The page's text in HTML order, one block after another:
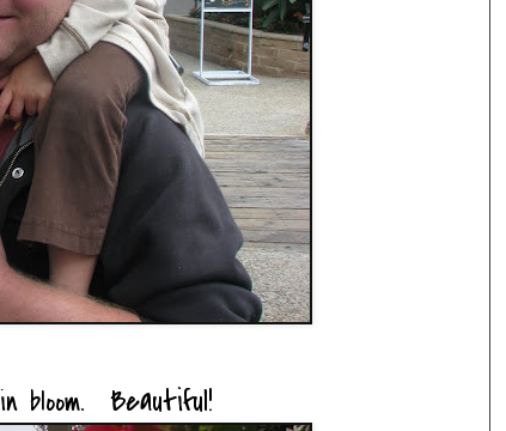
in bloom. Beautiful!